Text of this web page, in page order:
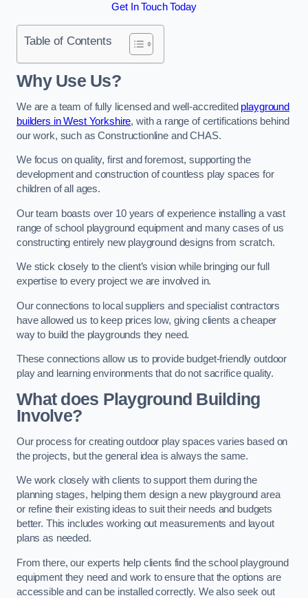
Get In Touch Today
Table of Contents
Why Use Us?
We are a team of fully licensed and well-accredited playground
builders in West Yorkshire, with a range of certifications behind
our work, such as Constructionline and CHAS.
We focus on quality, first and foremost, supporting the
development and construction of countless play spaces for
children of all ages.
Our team boasts over 10 years of experience installing a vast
range of school playground equipment and many cases of us
constructing entirely new playground designs from scratch.
We stick closely to the client’s vision while bringing our full
expertise to every project we are involved in.
Our connections to local suppliers and specialist contractors
have allowed us to keep prices low, giving clients a cheaper
way to build the playgrounds they need.
These connections allow us to provide budget-friendly outdoor
play and learning environments that do not sacrifice quality.
What does Playground Building
Involve?
Our process for creating outdoor play spaces varies based on
the projects, but the general idea is always the same.
We work closely with clients to support them during the
planning stages, helping them design a new playground area
or refine their existing ideas to suit their needs and budgets
better. This includes working out measurements and layout
plans as needed.
From there, our experts help clients find the school playground
equipment they need and work to ensure that the options are
accessible and can be installed correctly. We also seek out